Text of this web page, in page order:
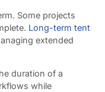
Some projects
Long-term tent
extended
duration of a
while